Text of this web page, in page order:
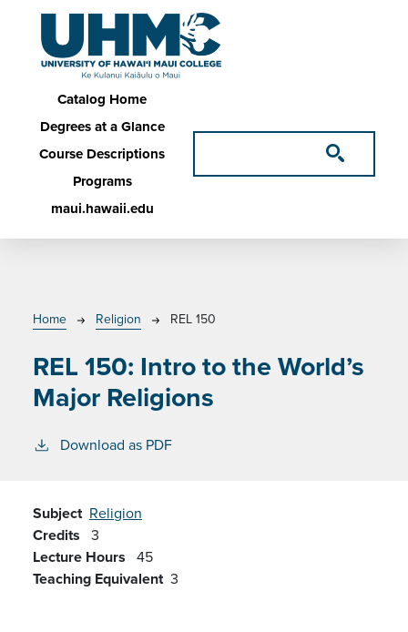
Skip to main content
Main navigation
Catalog Home
Degrees at a Glance
Course Descriptions
Programs
maui.hawaii.edu
Breadcrumb
Home Religion REL 150
REL 150: Intro to the World’s
Major Religions
Download as PDF
Subject Religion
Credits 3
Lecture Hours 45
Teaching Equivalent 3